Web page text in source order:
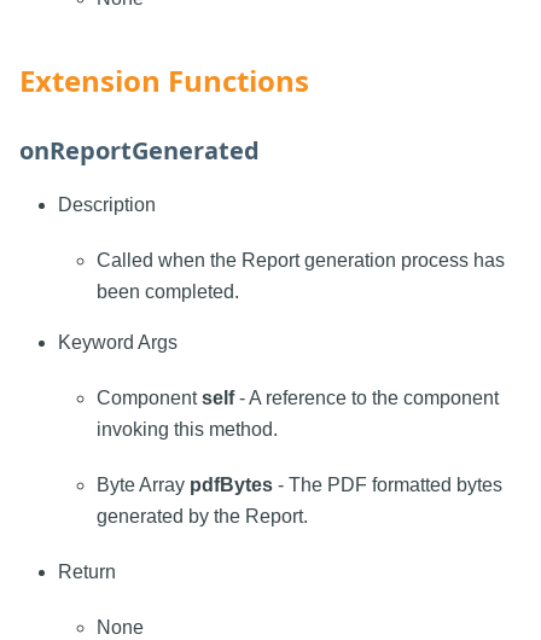
Extension Functions
onReportGenerated
Description
Called when the Report generation process has
been completed.
Keyword Args
Componentself- A reference to the component
invoking this method.
Byte Array pdfBytes - The PDF formatted bytes
generated by the Report.
Return
None